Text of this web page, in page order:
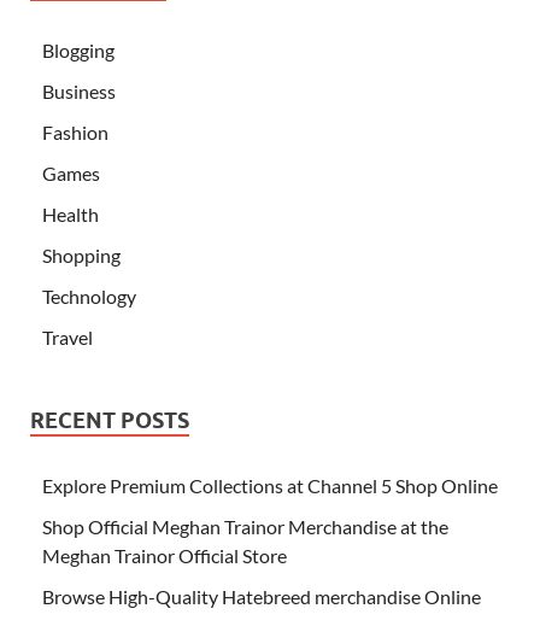
Blogging
Business
Fashion
Games
Health
Shopping
Technology
Travel
RECENT POSTS
Explore Premium Collections at Channel 5 Shop Online
Shop Official Meghan Trainor Merchandise at the
Meghan Trainor Official Store
Browse High-Quality Hatebreed merchandise Online